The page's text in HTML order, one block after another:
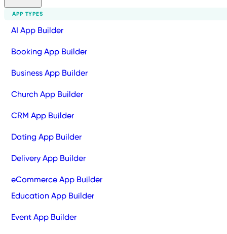
APP TYPES
AI App Builder
Booking App Builder
Business App Builder
Church App Builder
CRM App Builder
Dating App Builder
Delivery App Builder
eCommerce App Builder
Education App Builder
Event App Builder